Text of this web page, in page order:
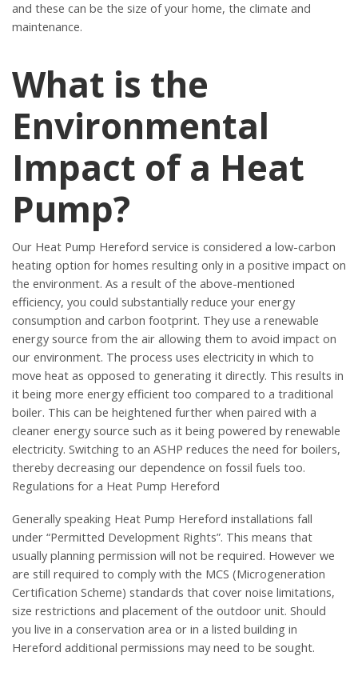
and these can be the size of your home, the climate and
maintenance.
What is the
Environmental
Impact of a Heat
Pump?
Our Heat Pump Hereford service is considered a low-carbon
heating option for homes resulting only in a positive impact on
the environment. As a result of the above-mentioned
efficiency, you could substantially reduce your energy
consumption and carbon footprint. They use a renewable
energy source from the air allowing them to avoid impact on
our environment. The process uses electricity in which to
move heat as opposed to generating it directly. This results in
it being more energy efficient too compared to a traditional
boiler. This can be heightened further when paired with a
cleaner energy source such as it being powered by renewable
electricity. Switching to an ASHP reduces the need for boilers,
thereby decreasing our dependence on fossil fuels too.
Regulations for a Heat Pump Hereford
Generally speaking Heat Pump Hereford installations fall
under “Permitted Development Rights”. This means that
usually planning permission will not be required. However we
are still required to comply with the MCS (Microgeneration
Certification Scheme) standards that cover noise limitations,
size restrictions and placement of the outdoor unit. Should
you live in a conservation area or in a listed building in
Hereford additional permissions may need to be sought.